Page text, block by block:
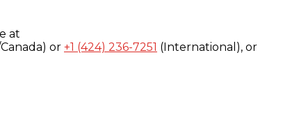
at
Canada) or +1 (424) 236-7251 (International), or